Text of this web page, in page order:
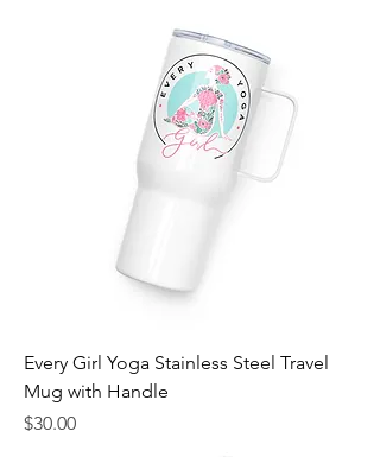
Every Girl Yoga Stainless Steel Travel
Mug with Handle
Price
$30.00